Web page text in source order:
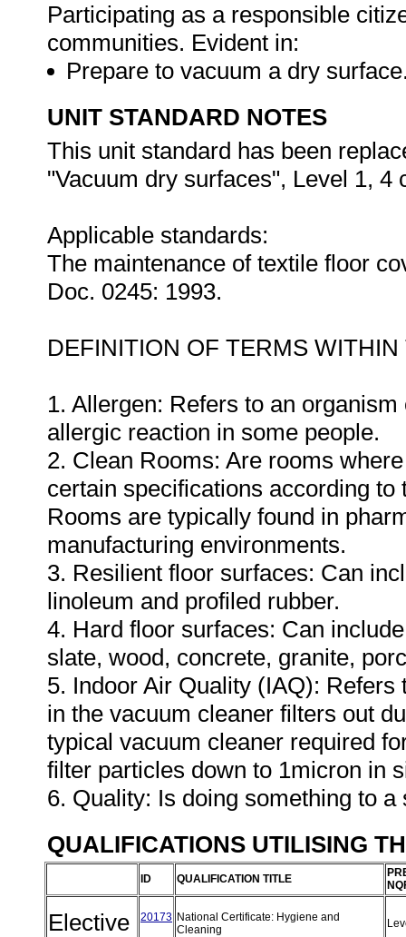
Participating as a responsible
communities. Evident in:
Prepare to vacuum a dry
UNIT STANDARD NOTES
This unit standard has been
"Vacuum dry surfaces", Level 1, 4
Applicable standards:
The maintenance of textile floor
Doc. 0245: 1993.
DEFINITION OF TERMS
1. Allergen: Refers to an
allergic reaction in some people.
2. Clean Rooms: Are rooms
certain specifications according
Rooms are typically found in
manufacturing environments.
3. Resilient floor surfaces: Can
linoleum and profiled rubber.
4. Hard floor surfaces: Can
slate, wood, concrete, granite,
5. Indoor Air Quality (IAQ):
in the vacuum cleaner filters out
typical vacuum cleaner required
filter particles down to 1micron in
6. Quality: Is doing something to
QUALIFICATIONS UTILISING
ID QUALIFICATION TITLE
Elective 20173 National Certificate: Hygiene and
Cleaning